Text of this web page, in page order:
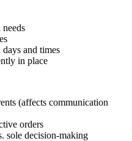
needs
and times
in place
(affects communication
orders
sole decision-making